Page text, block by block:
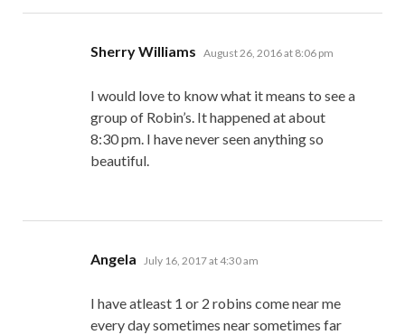
Sherry Williams says:
August 26, 2016 at 8:06 pm
I would love to know what it means to see a
group of Robin’s. It happened at about
8:30 pm. I have never seen anything so
beautiful.
Angela says:
July 16, 2017 at 4:30 am
I have atleast 1 or 2 robins come near me
every day sometimes near sometimes far